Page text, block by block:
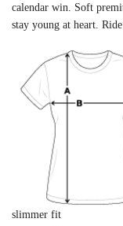
calendar win. Soft
stay young at heart.
slimmer fit